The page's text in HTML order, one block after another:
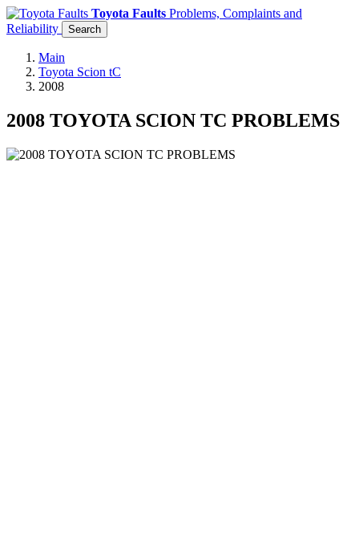
Toyota Faults Problems, Complaints and
Reliability
Search
Main
Toyota Scion tC
2008
2008 TOYOTA SCION TC PROBLEMS